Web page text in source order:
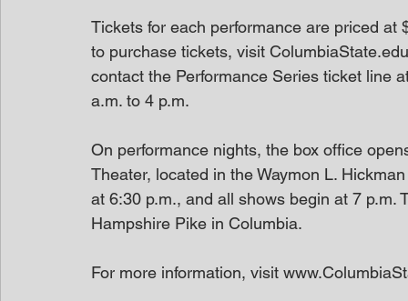
Tickets for each performance are priced
to purchase tickets, visit
contact the Performance Series ticket line
a.m. to 4 p.m.
On performance nights, the box office
Theater, located in the Waymon L.
at 6:30 p.m., and all shows begin at 7
Hampshire Pike in Columbia.
For more information, visit